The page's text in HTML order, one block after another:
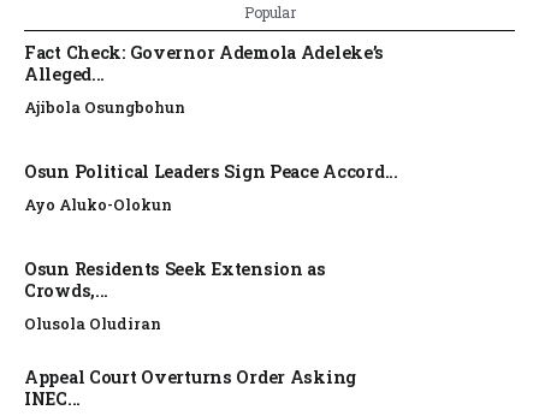
Popular
Fact Check: Governor Ademola Adeleke’s
Alleged...
Ajibola Osungbohun
Osun Political Leaders Sign Peace Accord...
Ayo Aluko-Olokun
Osun Residents Seek Extension as
Crowds,...
Olusola Oludiran
Appeal Court Overturns Order Asking
INEC...